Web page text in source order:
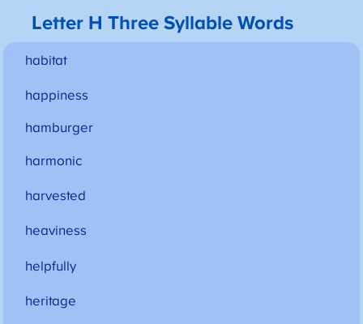
Letter H Three Syllable Words
habitat
happiness
hamburger
harmonic
harvested
heaviness
helpfully
heritage